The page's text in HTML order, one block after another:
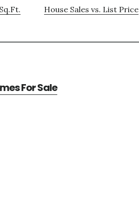
House Sales vs. List Price
For Sale